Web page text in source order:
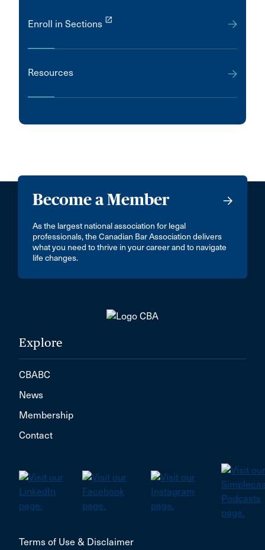
Enroll in Sections launch
Resources
Become a Member
As the largest national association for legal
professionals, the Canadian Bar Association delivers
what you need to thrive in your career and to navigate
life changes.
Explore
CBABC
News
Membership
Contact
Terms of Use & Disclaimer